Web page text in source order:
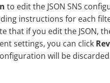
to edit the JSON SNS
instructions for each
that if you edit the JSON,
settings, you can click
will be